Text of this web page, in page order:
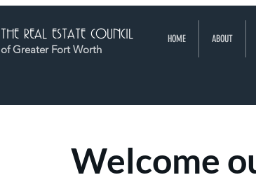
THE REAL ESTATE COUNCIL
of Greater Fort Worth
HOME ABOUT
Welcome